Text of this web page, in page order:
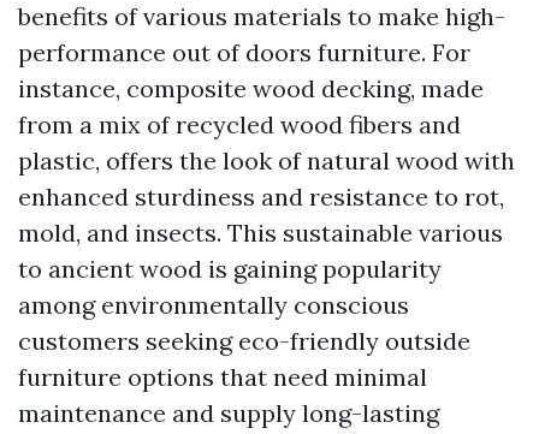
benefits of various materials to make high-
performance out of doors furniture. For
instance, composite wood decking, made
from a mix of recycled wood fibers and
plastic, offers the look of natural wood with
enhanced sturdiness and resistance to rot,
mold, and insects. This sustainable various
to ancient wood is gaining popularity
among environmentally conscious
customers seeking eco-friendly outside
furniture options that need minimal
maintenance and supply long-lasting